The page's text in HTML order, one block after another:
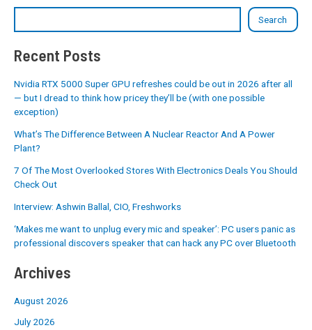
Search
Recent Posts
Nvidia RTX 5000 Super GPU refreshes could be out in 2026 after all
— but I dread to think how pricey they’ll be (with one possible
exception)
What’s The Difference Between A Nuclear Reactor And A Power
Plant?
7 Of The Most Overlooked Stores With Electronics Deals You Should
Check Out
Interview: Ashwin Ballal, CIO, Freshworks
‘Makes me want to unplug every mic and speaker’: PC users panic as
professional discovers speaker that can hack any PC over Bluetooth
Archives
August 2026
July 2026